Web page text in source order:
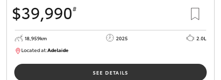
$39,990#
18,959km 2025
2.0L
Located at:Adelaide
SEE DETAILS